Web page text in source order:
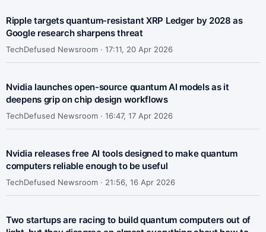
Ripple targets quantum-resistant XRP Ledger by 2028 as
Google research sharpens threat
TechDefused Newsroom · 17:11, 20 Apr 2026
Nvidia launches open-source quantum AI models as it
deepens grip on chip design workflows
TechDefused Newsroom · 16:47, 17 Apr 2026
Nvidia releases free AI tools designed to make quantum
computers reliable enough to be useful
TechDefused Newsroom · 21:56, 16 Apr 2026
Two startups are racing to build quantum computers out of